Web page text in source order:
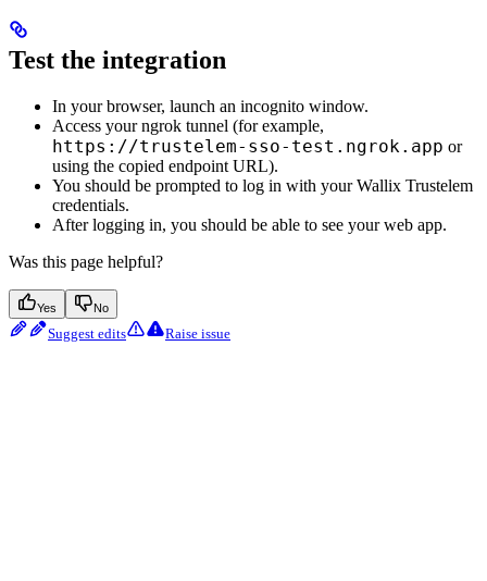
Test the integration
In your browser, launch an incognito window.
Access your ngrok tunnel (for example,
https://trustelem-sso-test.ngrok.app or
using the copied endpoint URL).
You should be prompted to log in with your Wallix Trustelem
credentials.
After logging in, you should be able to see your web app.
Was this page helpful?
Yes No
Suggest edits Raise issue